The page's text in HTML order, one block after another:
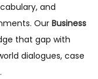
and
Our Business
that gap with
dialogues, case